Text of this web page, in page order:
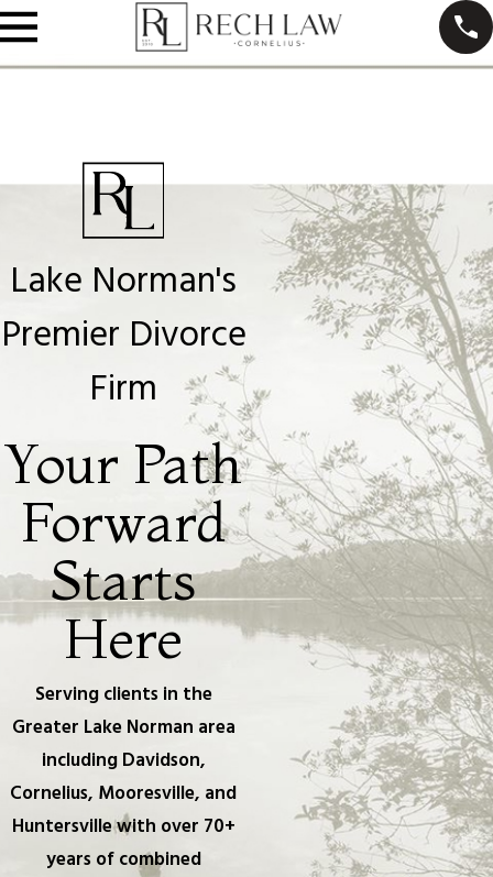
Lake Norman's
Premier Divorce
Firm
Your Path
Forward
Starts
Here
Serving clients in the
Greater Lake Norman area
including Davidson,
Cornelius, Mooresville, and
Huntersville with over 70+
years of combined